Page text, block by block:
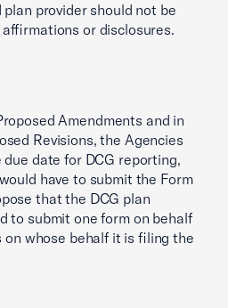
provider should not be
or disclosures.
Amendments and in
Revisions, the Agencies
date for DCG reporting,
have to submit the Form
that the DCG plan
to submit one form on behalf
whose behalf it is filing the